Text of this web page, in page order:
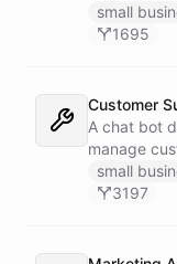
Google
small
1695
Customer
A chat bot
manage
with
small
3197